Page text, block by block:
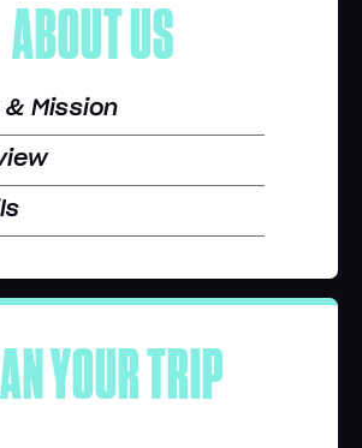
ABOUT US
Mission
YOUR TRIP